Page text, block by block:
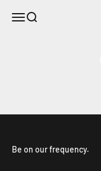
MenuSearch
Be on our frequency.